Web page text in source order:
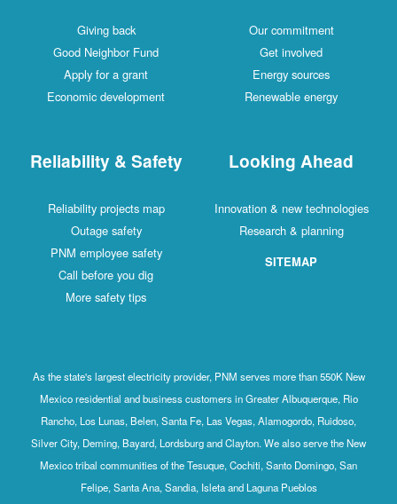
Giving back
Good Neighbor Fund
Apply for a grant
Economic development
Our commitment
Get involved
Energy sources
Renewable energy
Reliability & Safety
Reliability projects map
Outage safety
PNM employee safety
Call before you dig
More safety tips
Looking Ahead
Innovation & new technologies
Research & planning
SITEMAP
As the state's largest electricity provider, PNM serves more than 550K New
Mexico residential and business customers in Greater Albuquerque, Rio
Rancho, Los Lunas, Belen, Santa Fe, Las Vegas, Alamogordo, Ruidoso,
Silver City, Deming, Bayard, Lordsburg and Clayton. We also serve the New
Mexico tribal communities of the Tesuque, Cochiti, Santo Domingo, San
Felipe, Santa Ana, Sandia, Isleta and Laguna Pueblos